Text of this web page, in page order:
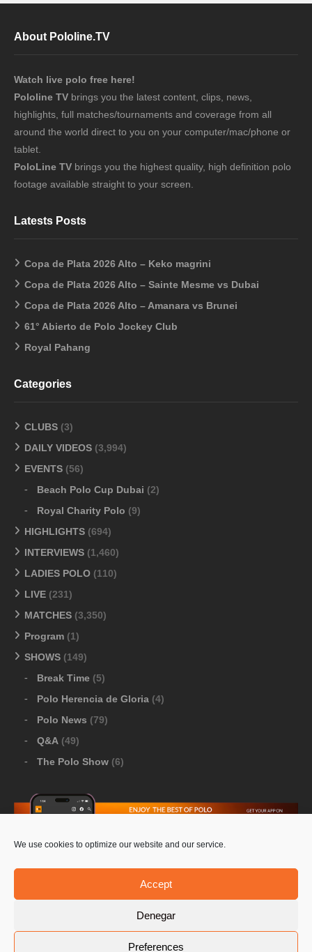
We use cookies to optimize our website and our service.
Accept
Denegar
Preferences
About Pololine.TV
Watch live polo free here!
Pololine TV brings you the latest content, clips, news,
highlights, full matches/tournaments and coverage from all
around the world direct to you on your computer/mac/phone or
tablet.
PoloLine TV brings you the highest quality, high definition polo
footage available straight to your screen.
Latests Posts
Copa de Plata 2026 Alto – Keko magrini
Copa de Plata 2026 Alto – Sainte Mesme vs Dubai
Copa de Plata 2026 Alto – Amanara vs Brunei
61° Abierto de Polo Jockey Club
Royal Pahang
Categories
CLUBS (3)
DAILY VIDEOS (3,994)
EVENTS (56)
Beach Polo Cup Dubai (2)
Royal Charity Polo (9)
HIGHLIGHTS (694)
INTERVIEWS (1,460)
LADIES POLO (110)
LIVE (231)
MATCHES (3,350)
Program (1)
SHOWS (149)
Break Time (5)
Polo Herencia de Gloria (4)
Polo News (79)
Q&A (49)
The Polo Show (6)